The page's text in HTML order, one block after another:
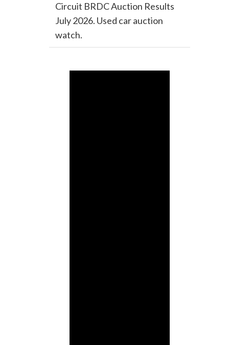
Circuit BRDC Auction Results
July 2026. Used car auction
watch.